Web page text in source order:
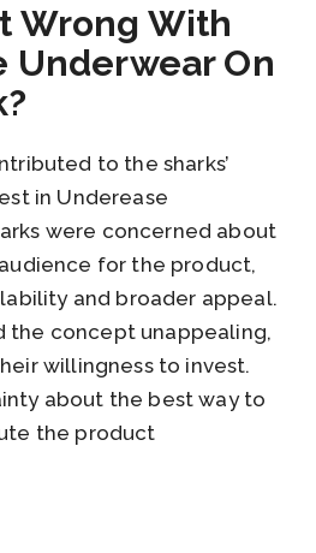
Wrong With
Underwear On
to the sharks’
in Underease
were concerned about
for the product,
and broader appeal.
the concept unappealing,
willingness to invest.
about the best way to
the product